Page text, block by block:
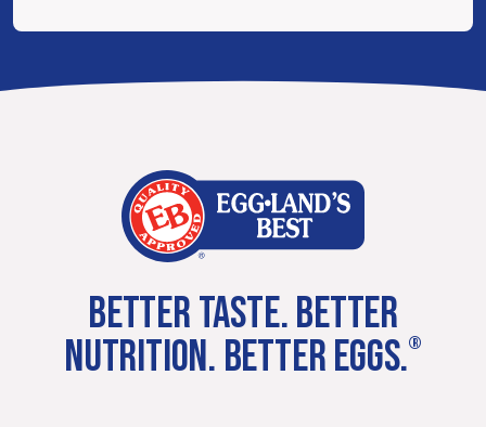
BETTER TASTE. BETTER
NUTRITION. BETTER EGGS.®